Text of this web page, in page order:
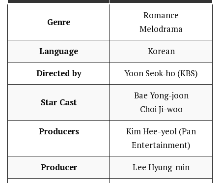
Genre
Romance
Melodrama
Language Korean
Directed by Yoon Seok-ho (KBS)
Star Cast
Bae Yong-joon
Choi Ji-woo
Producers
Kim Hee-yeol (Pan
Entertainment)
Producer Lee Hyung-min